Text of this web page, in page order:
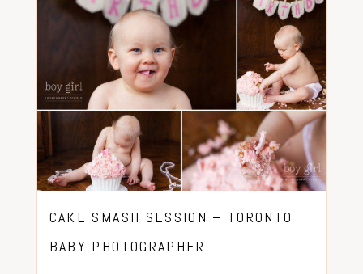
CAKE SMASH SESSION – TORONTO
BABY PHOTOGRAPHER